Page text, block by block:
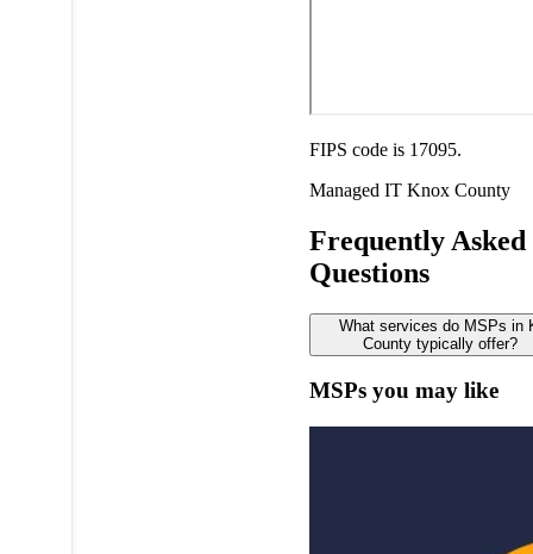
FIPS code is 17095.
Managed IT Knox County
Frequently Asked
Questions
What services do MSPs in
County typically offer?
MSPs you may like